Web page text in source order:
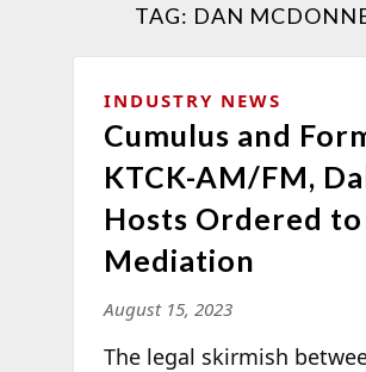
TAG: DAN
INDUSTRY NEWS
Cumulus and
KTCK-AM/FM,
Hosts Ordered to
Mediation
August 15, 2023
The legal skirmish